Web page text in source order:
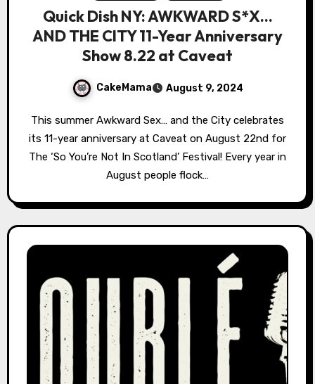
Quick Dish NY: AWKWARD S*X…
AND THE CITY 11-Year Anniversary
Show 8.22 at Caveat
CakeMama August 9, 2024
This summer Awkward Sex… and the City celebrates
its 11-year anniversary at Caveat on August 22nd for
The ‘So You’re Not In Scotland’ Festival! Every year in
August people flock…